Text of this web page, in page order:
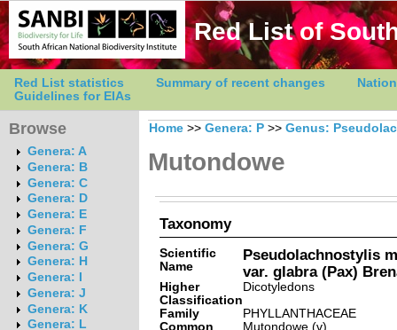
Red List of
Red List statistics Summary of recent changes
Guidelines for EIAs
Browse
Genera: A
Genera: B
Genera: C
Genera: D
Genera: E
Genera: F
Genera: G
Genera: H
Genera: I
Genera: J
Genera: K
Genera: L
Home >> Genera: P >> Genus:
Mutondowe
Taxonomy
Scientific
Name
Pseudolachnostylis
var. glabra (Pax)
Higher
Classification
Dicotyledons
Family
PHYLLANTHACEAE
Common
Mutondowe (v)